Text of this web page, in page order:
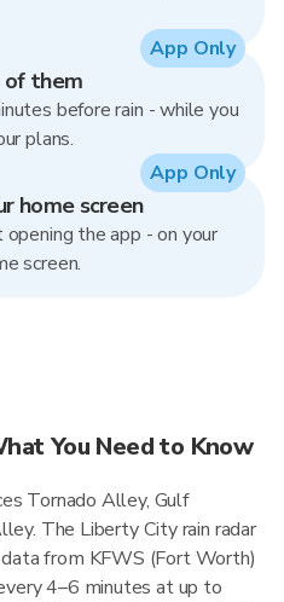
them
before rain - while you
plans.
App Only
home screen
the app - on your
screen.
App Only
You Need to Know
Tornado Alley, Gulf
The Liberty City rain radar
from KFWS (Fort Worth)
4–6 minutes at up to